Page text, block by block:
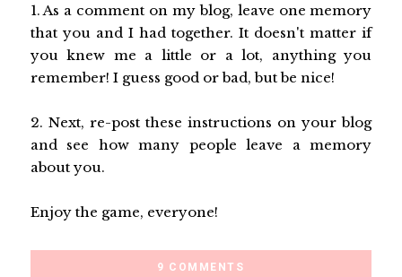
1. As a comment on my blog, leave one memory
that you and I had together. It doesn't matter if
you knew me a little or a lot, anything you
remember! I guess good or bad, but be nice!
2. Next, re-post these instructions on your blog
and see how many people leave a memory
about you.
Enjoy the game, everyone!
9 COMMENTS